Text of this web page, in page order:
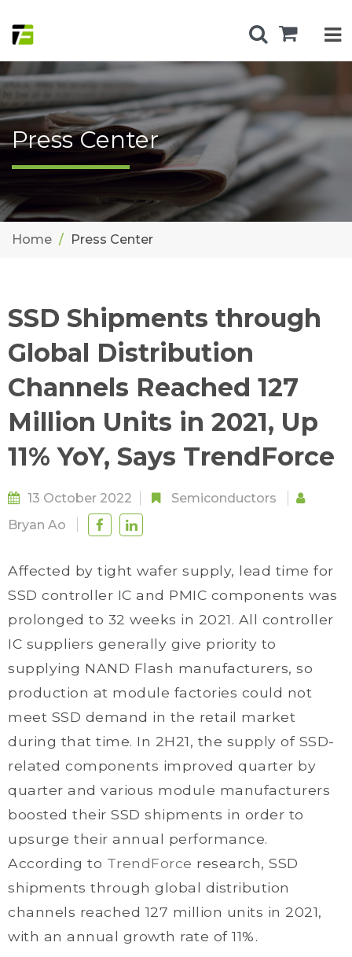
Press Center
Home Press Center
SSD Shipments through
Global Distribution
Channels Reached 127
Million Units in 2021, Up
11% YoY, Says TrendForce
13 October 2022
Semiconductors
Bryan Ao
Affected by tight wafer supply, lead time for
SSD controller IC and PMIC components was
prolonged to 32 weeks in 2021. All controller
IC suppliers generally give priority to
supplying NAND Flash manufacturers, so
production at module factories could not
meet SSD demand in the retail market
during that time. In 2H21, the supply of SSD-
related components improved quarter by
quarter and various module manufacturers
boosted their SSD shipments in order to
upsurge their annual performance.
According to TrendForce research, SSD
shipments through global distribution
channels reached 127 million units in 2021,
with an annual growth rate of 11%.